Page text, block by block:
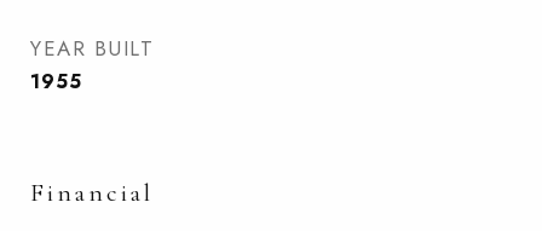
YEAR BUILT
1955
Financial